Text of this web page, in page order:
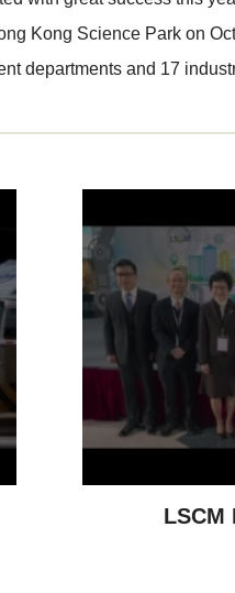
Kong Science Park on
departments and 17
LSCM